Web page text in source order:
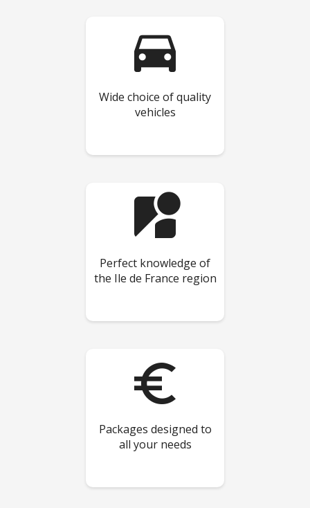
directions_car
Wide choice of quality
vehicles
streetview
Perfect knowledge of
the Ile de France region
euro_symbol
Packages designed to
all your needs